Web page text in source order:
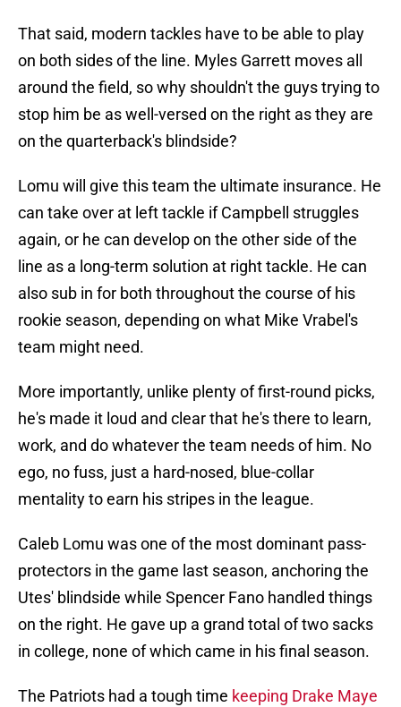
That said, modern tackles have to be able to play
on both sides of the line. Myles Garrett moves all
around the field, so why shouldn't the guys trying to
stop him be as well-versed on the right as they are
on the quarterback's blindside?
Lomu will give this team the ultimate insurance. He
can take over at left tackle if Campbell struggles
again, or he can develop on the other side of the
line as a long-term solution at right tackle. He can
also sub in for both throughout the course of his
rookie season, depending on what Mike Vrabel's
team might need.
More importantly, unlike plenty of first-round picks,
he's made it loud and clear that he's there to learn,
work, and do whatever the team needs of him. No
ego, no fuss, just a hard-nosed, blue-collar
mentality to earn his stripes in the league.
Caleb Lomu was one of the most dominant pass-
protectors in the game last season, anchoring the
Utes' blindside while Spencer Fano handled things
on the right. He gave up a grand total of two sacks
in college, none of which came in his final season.
The Patriots had a tough time keeping Drake Maye